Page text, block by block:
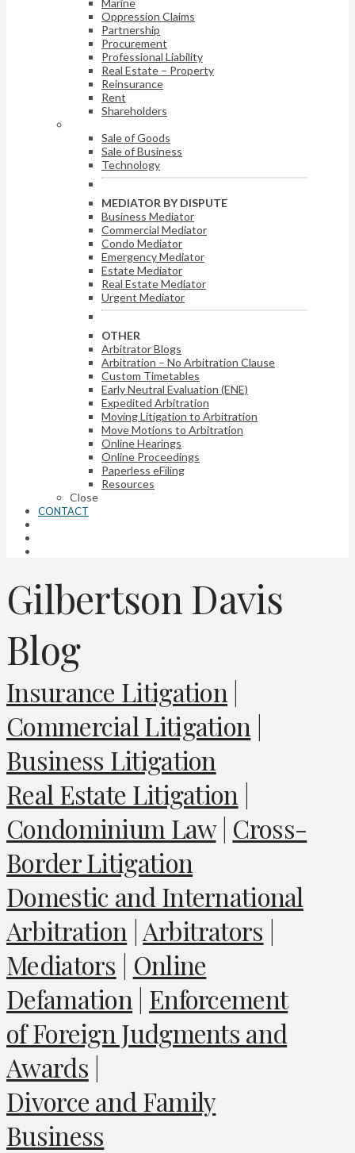
Marine
Oppression Claims
Partnership
Procurement
Professional Liability
Real Estate – Property
Reinsurance
Rent
Shareholders
Sale of Goods
Sale of Business
Technology
MEDIATOR BY DISPUTE
Business Mediator
Commercial Mediator
Condo Mediator
Emergency Mediator
Estate Mediator
Real Estate Mediator
Urgent Mediator
OTHER
Arbitrator Blogs
Arbitration – No Arbitration Clause
Custom Timetables
Early Neutral Evaluation (ENE)
Expedited Arbitration
Moving Litigation to Arbitration
Move Motions to Arbitration
Online Hearings
Online Proceedings
Paperless eFiling
Resources
Close
CONTACT
Gilbertson Davis
Blog
Insurance Litigation |
Commercial Litigation |
Business Litigation
Real Estate Litigation |
Condominium Law| Cross-
Border Litigation
Domestic and International
Arbitration |Arbitrators |
Mediators | Online
Defamation | Enforcement
of Foreign Judgments and
Awards |
Divorce and Family
Business